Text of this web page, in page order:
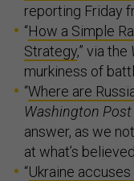
reporting Friday
“How a Simple
Strategy,” via the
murkiness of
“Where are
Washington Post
answer, as we
at what’s
“Ukraine